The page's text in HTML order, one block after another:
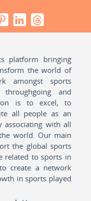
platform bringing
the world of
amongst sports
and
is to excel, to
all people as an
associating with all
world. Our main
the global sports
related to sports in
create a network
in sports played